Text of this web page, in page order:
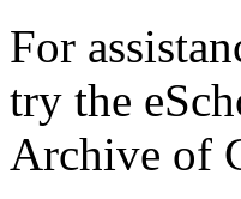
For
try the
Archive of